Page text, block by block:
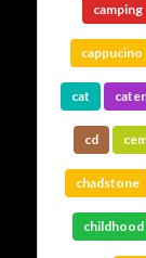
camping
cappucino
cat
cd
chadstone
childhood